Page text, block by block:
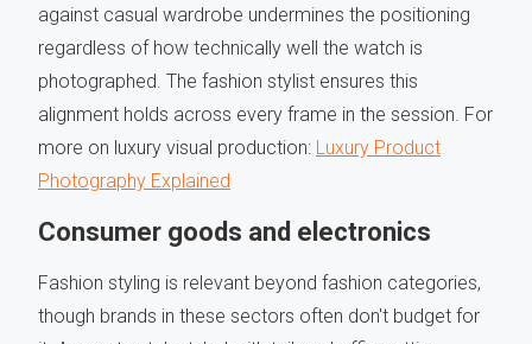
against casual wardrobe undermines the positioning
regardless of how technically well the watch is
photographed. The fashion stylist ensures this
alignment holds across every frame in the session. For
more on luxury visual production: Luxury Product
Photography Explained
Consumer goods and electronics
Fashion styling is relevant beyond fashion categories,
though brands in these sectors often don't budget for